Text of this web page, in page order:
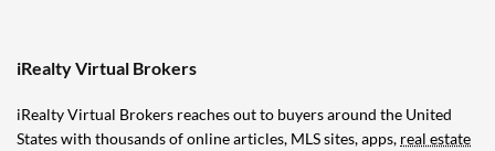
iRealty Virtual Brokers
iRealty Virtual Brokers reaches out to buyers around the United
States with thousands of online articles, MLS sites, apps, real estate